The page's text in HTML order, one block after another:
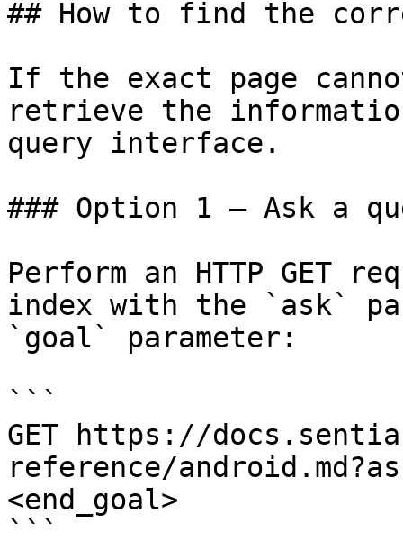
## How to find the
If the exact page
retrieve the
query interface.
### Option 1 — Ask a
Perform an HTTP GET
index with the `ask`
`goal` parameter:
```
GET https://
reference/
<end_goal>
```